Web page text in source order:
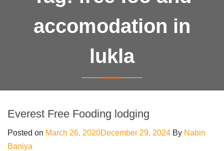
accomodation in
lukla
Everest Free Fooding lodging
Posted on March 26, 2020December 29, 2024 By Nabin
Baniya